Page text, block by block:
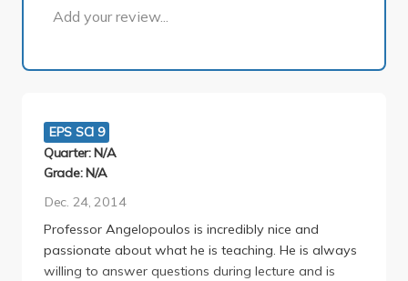
Add your review...
EPS SCI 9
Quarter: N/A
Grade: N/A
Dec. 24, 2014
Professor Angelopoulos is incredibly nice and
passionate about what he is teaching. He is always
willing to answer questions during lecture and is